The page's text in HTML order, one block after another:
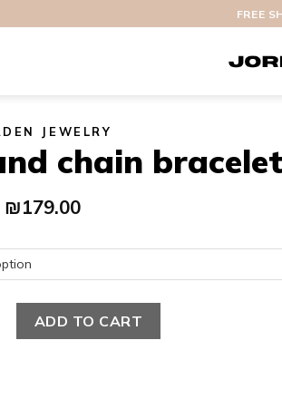
FREE
JEWELRY
chain bracelet
₪179.00
ADD TO CART